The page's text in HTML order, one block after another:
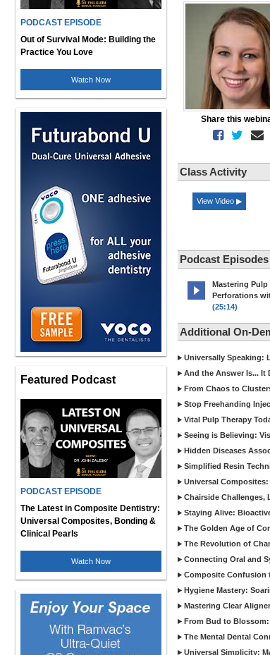
PODCAST EPISODE
Out of Survival Mode: Building the
Practice You Love
Watch Now
Featured Podcast
PODCAST EPISODE
The Latest in Composite Dentistry:
Universal Composites, Bonding &
Clinical Pearls
Watch Now
Share this
Class Activity
View Video ▶
Podcast
Mastering Pulp
Perforations
(25:14)
Additional On-
Universally Speaking:
And the Answer Is... It
From Chaos to
Stop Freehanding
Vital Pulp Therapy
Seeing is Believing:
Hidden Diseases
Simplified Resin
Universal
Chairside Challenges,
Staying Alive:
The Golden Age of
The Revolution of
Connecting Oral and
Composite Confusion
Hygiene Mastery:
Mastering Clear
From Bud to Blossom:
The Mental Dental
Universal Simplicity: